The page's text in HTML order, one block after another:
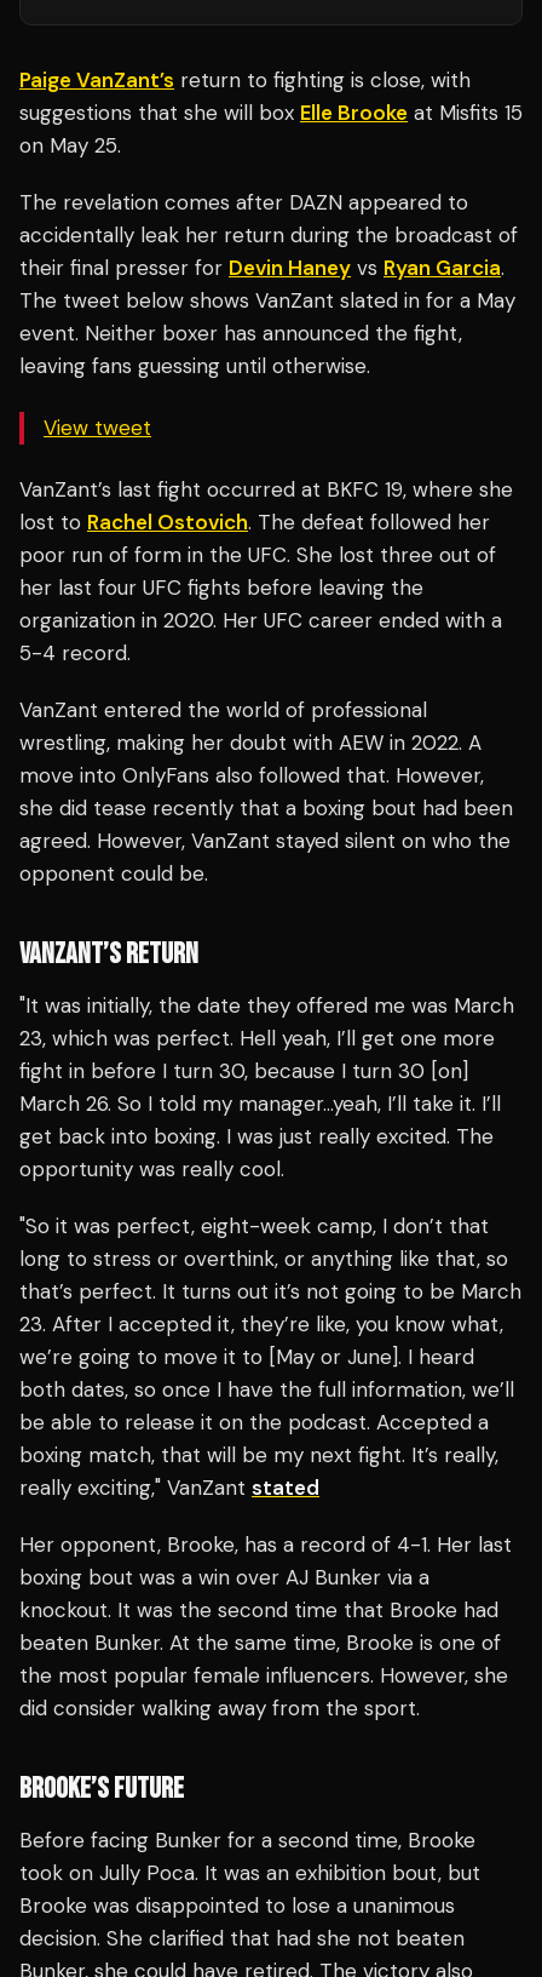
Paige VanZant’s return to fighting is close, with
suggestions that she will box Elle Brooke at Misfits 15
on May 25.
The revelation comes after DAZN appeared to
accidentally leak her return during the broadcast of
their final presser for Devin Haney vs Ryan Garcia.
The tweet below shows VanZant slated in for a May
event. Neither boxer has announced the fight,
leaving fans guessing until otherwise.
View tweet
VanZant’s last fight occurred at BKFC 19, where she
lost to Rachel Ostovich. The defeat followed her
poor run of form in the UFC. She lost three out of
her last four UFC fights before leaving the
organization in 2020. Her UFC career ended with a
5-4 record.
VanZant entered the world of professional
wrestling, making her doubt with AEW in 2022. A
move into OnlyFans also followed that. However,
she did tease recently that a boxing bout had been
agreed. However, VanZant stayed silent on who the
opponent could be.
VANZANT’S RETURN
"It was initially, the date they offered me was March
23, which was perfect. Hell yeah, I’ll get one more
fight in before I turn 30, because I turn 30 [on]
March 26. So I told my manager…yeah, I’ll take it. I’ll
get back into boxing. I was just really excited. The
opportunity was really cool.
"So it was perfect, eight-week camp, I don’t that
long to stress or overthink, or anything like that, so
that’s perfect. It turns out it’s not going to be March
23. After I accepted it, they’re like, you know what,
we’re going to move it to [May or June]. I heard
both dates, so once I have the full information, we’ll
be able to release it on the podcast. Accepted a
boxing match, that will be my next fight. It’s really,
really exciting," VanZant stated
Her opponent, Brooke, has a record of 4-1. Her last
boxing bout was a win over AJ Bunker via a
knockout. It was the second time that Brooke had
beaten Bunker. At the same time, Brooke is one of
the most popular female influencers. However, she
did consider walking away from the sport.
BROOKE’S FUTURE
Before facing Bunker for a second time, Brooke
took on Jully Poca. It was an exhibition bout, but
Brooke was disappointed to lose a unanimous
decision. She clarified that had she not beaten
Bunker, she could have retired. The victory also